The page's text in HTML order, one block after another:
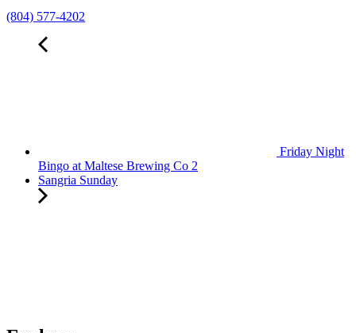
(804) 577-4202
Friday Night
Bingo at Maltese Brewing Co 2
Sangria Sunday